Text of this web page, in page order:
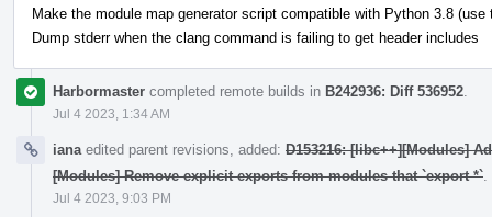
Make the module map generator script compatible with Python 3.8
Dump stderr when the clang command is failing to get header includes
Harbormaster completed remote builds in B242936: Diff 536952
Jul 4 2023, 1:34 AM
iana edited parent revisions, added: D153216: [libc++][Modules]
[Modules] Remove explicit exports from modules that `export *`
Jul 4 2023, 9:03 PM